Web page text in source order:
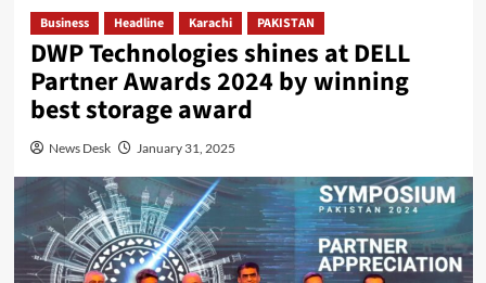
Business Headline Karachi PAKISTAN
DWP Technologies shines at DELL
Partner Awards 2024 by winning
best storage award
News Desk January 31, 2025